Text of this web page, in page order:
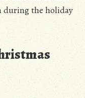
during the holiday